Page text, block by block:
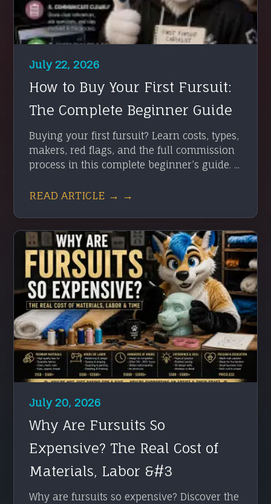
July 22, 2026
How to Buy Your First Fursuit:
The Complete Beginner Guide
Buying your first fursuit? Learn costs, types,
makers, red flags, and the full commission
process in this complete beginner’s guide. ...
READ ARTICLE → →
July 20, 2026
Why Are Fursuits So
Expensive? The Real Cost of
Materials, Labor &#3
Why are fursuits so expensive? Discover the